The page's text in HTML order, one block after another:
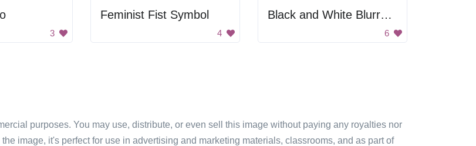
3
Feminist Fist Symbol
4
Black and White Blurry Image
6
purposes. You may use, distribute, or even sell this image without paying any royalties nor
image, it's perfect for use in advertising and marketing materials, classrooms, and as part of